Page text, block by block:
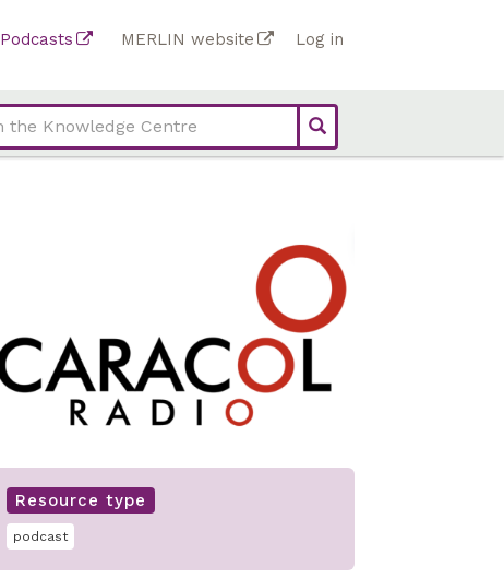
Top
links
(Academy)
Podcasts MERLIN website Log in
Resource type
podcast